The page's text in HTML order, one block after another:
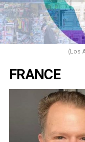
(Los
FRANCE